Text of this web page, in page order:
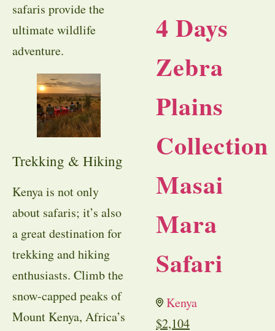
safaris provide the
ultimate wildlife
adventure.
Trekking & Hiking
Kenya is not only
about safaris; it’s also
a great destination for
trekking and hiking
enthusiasts. Climb the
snow-capped peaks of
Mount Kenya, Africa’s
4 Days
Zebra
Plains
Collection
Masai
Mara
Safari
Kenya
$2,104